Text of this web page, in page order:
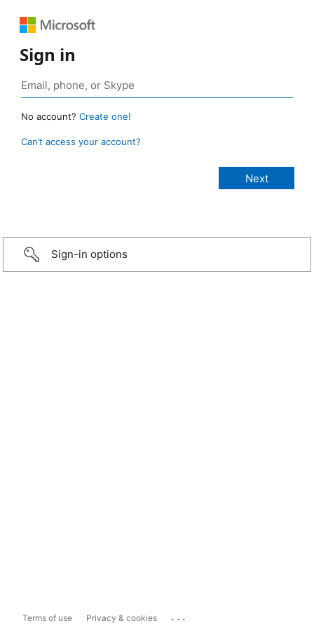
Sign in
No account? Create one!
Can’t access your account?
Sign-in options
Terms of use Privacy & cookies ...